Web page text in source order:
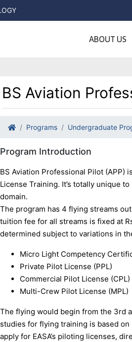
ABOUT US
BS Aviation
Programs Undergraduate
Program Introduction
BS Aviation Professional Pilot
License Training. It’s totally unique
domain.
The program has 4 flying streams
tuition fee for all streams is fixed at
determined subject to variations in
Micro Light Competency
Private Pilot License (PPL)
Commercial Pilot License (CPL)
Multi-Crew Pilot License (MPL)
The flying would begin from the 3rd
studies for flying training is based
apply for EASA’s piloting licenses,